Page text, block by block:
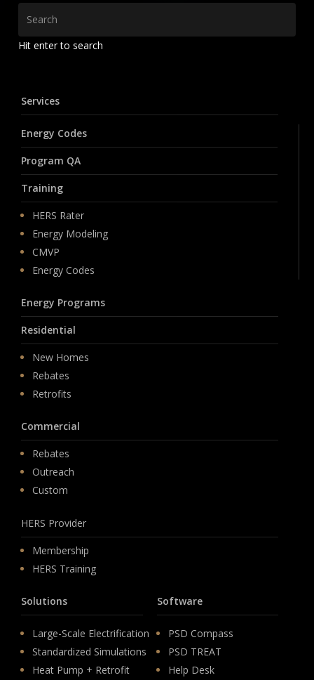
Hit enter to search
Services
Energy Codes
Program QA
Training
HERS Rater
Energy Modeling
CMVP
Energy Codes
Energy Programs
Residential
New Homes
Rebates
Retrofits
Commercial
Rebates
Outreach
Custom
HERS Provider
Membership
HERS Training
Solutions
Large-Scale Electrification
Standardized Simulations
Heat Pump + Retrofit
Software
PSD Compass
PSD TREAT
Help Desk